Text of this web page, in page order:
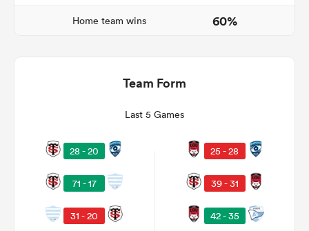
Home team wins 60%
Team Form
Last 5 Games
28 - 20
71 - 17
31 - 20
25 - 28
39 - 31
42 - 35